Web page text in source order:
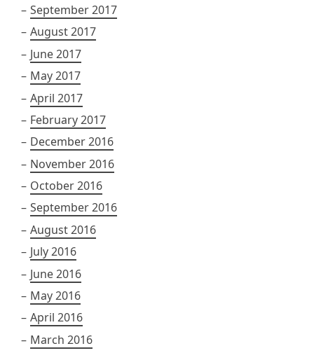
September 2017
August 2017
June 2017
May 2017
April 2017
February 2017
December 2016
November 2016
October 2016
September 2016
August 2016
July 2016
June 2016
May 2016
April 2016
March 2016